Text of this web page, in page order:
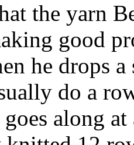
the yarn
good
he drops
do a
goes along